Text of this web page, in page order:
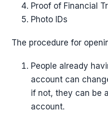
Proof of Financial
Photo IDs
The procedure for
People already
account can
if not, they can be
account.